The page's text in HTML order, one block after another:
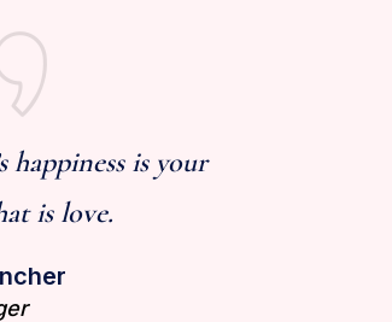
happiness is your
is love.